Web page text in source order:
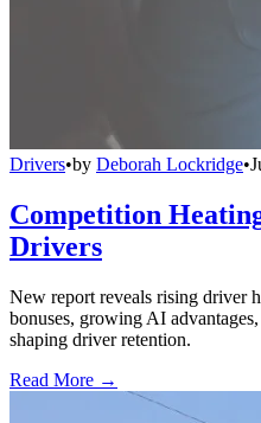
Drivers•by Deborah Lockridge•
Competition
Drivers
New report reveals rising driver
bonuses, growing AI
shaping driver retention.
Read More →